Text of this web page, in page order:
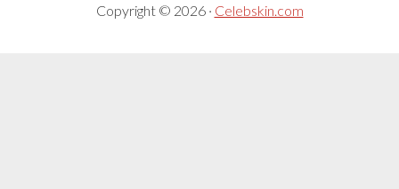
Copyright © 2026 · Celebskin.com